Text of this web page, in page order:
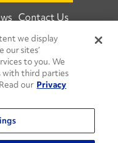
Contact Us
Careers
Reserved.
Login
Channels
we display
our sites’
to you. We
with third parties
our Privacy